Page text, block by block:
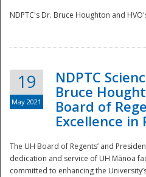
NDPTC's Dr. Bruce Houghton and
19
May 2021
NDPTC
Bruce
Board of
Excellence in
The UH Board of Regents’ and
dedication and service of UH Mānoa
committed to enhancing the